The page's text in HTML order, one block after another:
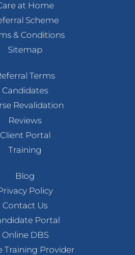
at Home
Scheme
& Conditions
Sitemap
Terms
Candidates
Revalidation
Reviews
Client Portal
Training
Blog
Policy
Contact Us
Portal
Online DBS
Training Provider